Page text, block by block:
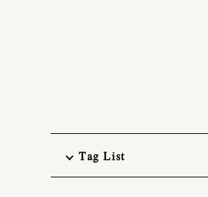
Tag List